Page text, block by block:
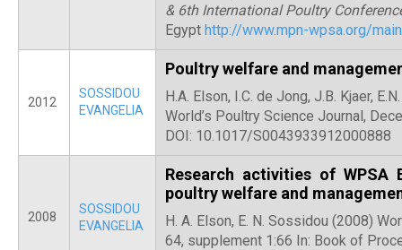
& 6th International Poultry
Egypt http://www.mpn-wpsa.org/
2012
SOSSIDOU
EVANGELIA
Poultry welfare and
H.A. Elson, I.C. de Jong, J.B. Kjaer,
World’s Poultry Science Journal,
DOI: 10.1017/S0043933912000888
2008
SOSSIDOU
EVANGELIA
Research activities of WPSA
poultry welfare and
H. A. Elson, E. N. Sossidou (2008)
64, supplement 1:66 In: Book of